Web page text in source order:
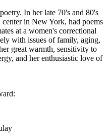
In her late 70's and 80's
in New York, had poems
at a women's correctional
with issues of family, aging,
great warmth, sensitivity to
and her enthusiastic love of